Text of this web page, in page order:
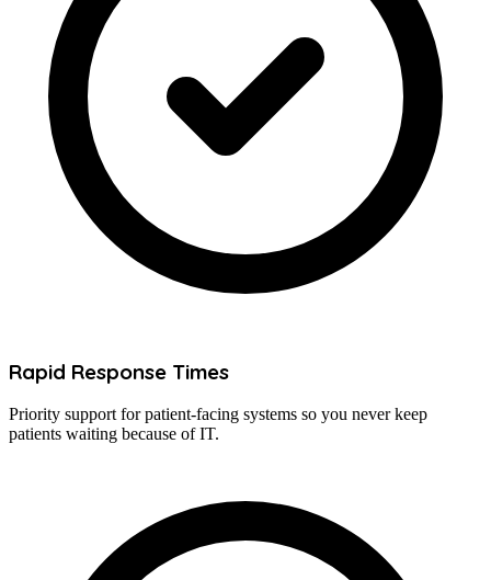
Rapid Response Times
Priority support for patient-facing systems so you never keep
patients waiting because of IT.